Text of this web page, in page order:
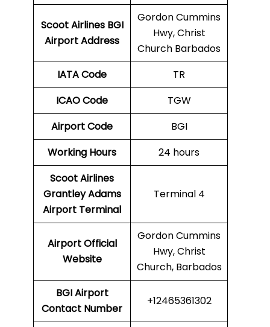
Scoot Airlines BGI
Airport Address
Gordon Cummins
Hwy, Christ
Church Barbados
IATA Code
TR
ICAO Code
TGW
Airport Code
BGI
Working Hours
24 hours
Scoot Airlines
Grantley Adams
Airport Terminal
Terminal 4
AirportOfficial
Website
Gordon Cummins
Hwy, Christ
Church, Barbados
BGIAirport
Contact Number
+12465361302